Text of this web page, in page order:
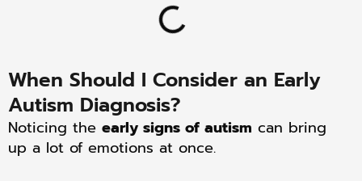
When Should I Consider an Early
Autism Diagnosis?
Noticing the early signs of autism can bring
up a lot of emotions at once.